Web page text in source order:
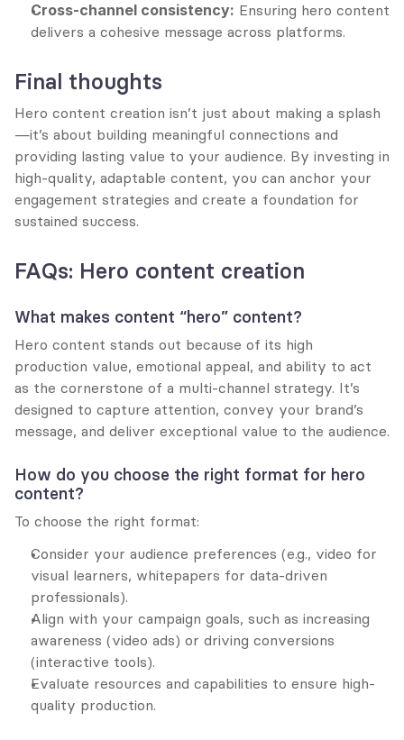
Cross-channel consistency: Ensuring hero content
delivers a cohesive message across platforms.
Final thoughts
Hero content creation isn’t just about making a splash
—it’s about building meaningful connections and
providing lasting value to your audience. By investing in
high-quality, adaptable content, you can anchor your
engagement strategies and create a foundation for
sustained success.
FAQs: Hero content creation
What makes content “hero” content?
Hero content stands out because of its high
production value, emotional appeal, and ability to act
as the cornerstone of a multi-channel strategy. It’s
designed to capture attention, convey your brand’s
message, and deliver exceptional value to the audience.
How do you choose the right format for hero
content?
To choose the right format:
Consider your audience preferences (e.g., video for
visual learners, whitepapers for data-driven
professionals).
Align with your campaign goals, such as increasing
awareness (video ads) or driving conversions
(interactive tools).
Evaluate resources and capabilities to ensure high-
quality production.